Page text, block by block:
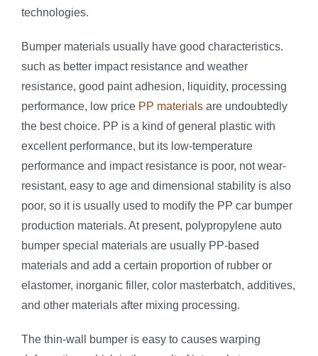
technologies.
Bumper materials usually have good characteristics.
such as better impact resistance and weather
resistance, good paint adhesion, liquidity, processing
performance, low price PP materials are undoubtedly
the best choice. PP is a kind of general plastic with
excellent performance, but its low-temperature
performance and impact resistance is poor, not wear-
resistant, easy to age and dimensional stability is also
poor, so it is usually used to modify the PP car bumper
production materials. At present, polypropylene auto
bumper special materials are usually PP-based
materials and add a certain proportion of rubber or
elastomer, inorganic filler, color masterbatch, additives,
and other materials after mixing processing.
The thin-wall bumper is easy to causes warping